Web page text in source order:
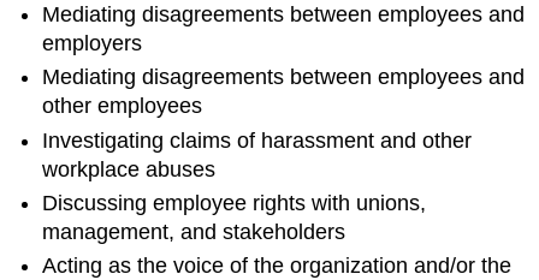
Mediating disagreements between employees and
employers
Mediating disagreements between employees and
other employees
Investigating claims of harassment and other
workplace abuses
Discussing employee rights with unions,
management, and stakeholders
Acting as the voice of the organization and/or the